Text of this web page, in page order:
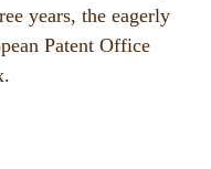
years, the eagerly
Patent Office